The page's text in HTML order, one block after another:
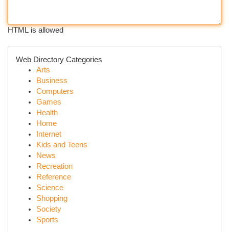
HTML is allowed
Web Directory Categories
Arts
Business
Computers
Games
Health
Home
Internet
Kids and Teens
News
Recreation
Reference
Science
Shopping
Society
Sports